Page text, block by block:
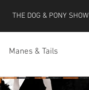
THE DOG & PONY SHOW
Manes & Tails